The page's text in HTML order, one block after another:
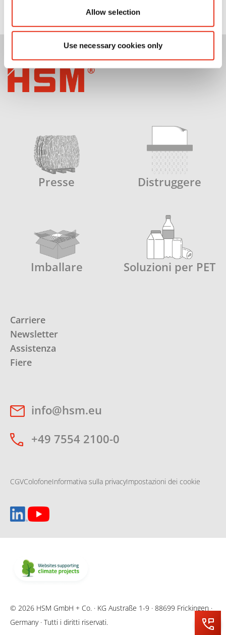
Allow selection
Use necessary cookies only
Presse Distruggere
Imballare Soluzioni per PET
Carriere
Newsletter
Assistenza
Fiere
info@hsm.eu
+49 7554 2100-0
CGVColofoneInformativa sulla privacyImpostazioni dei cookie
© 2026 HSM GmbH + Co. · KG Austraße 1-9 · 88699 Frickingen ·
Germany · Tutti i diritti riservati.